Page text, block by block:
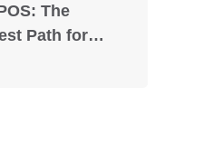
The
Path for